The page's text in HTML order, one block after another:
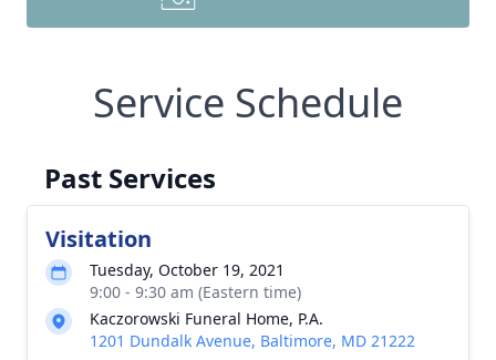
Service Schedule
Past Services
Visitation
Tuesday, October 19, 2021
9:00 - 9:30 am (Eastern time)
Kaczorowski Funeral Home, P.A.
1201 Dundalk Avenue, Baltimore, MD 21222